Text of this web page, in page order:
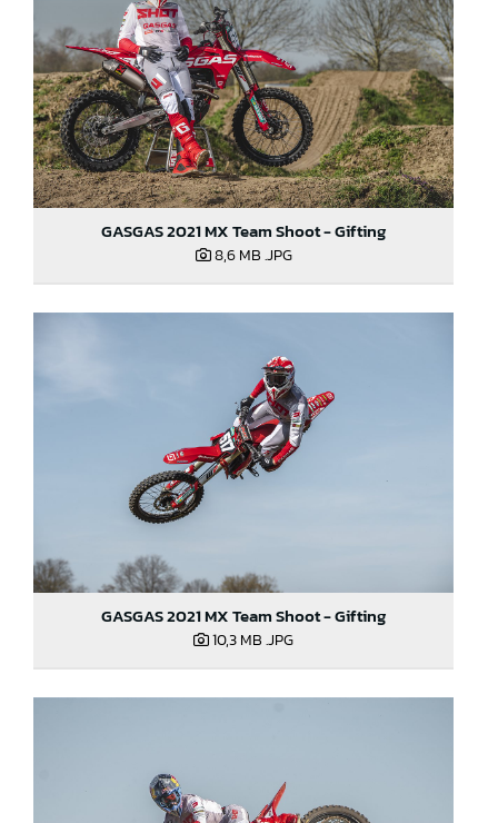
GASGAS 2021 MX Team Shoot - Gifting
8,6 MB.JPG
GASGAS 2021 MX Team Shoot - Gifting
10,3 MB.JPG